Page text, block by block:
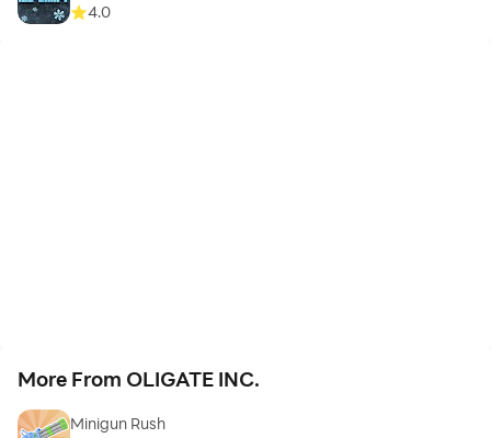
4.0
More From OLIGATE INC.
Minigun Rush